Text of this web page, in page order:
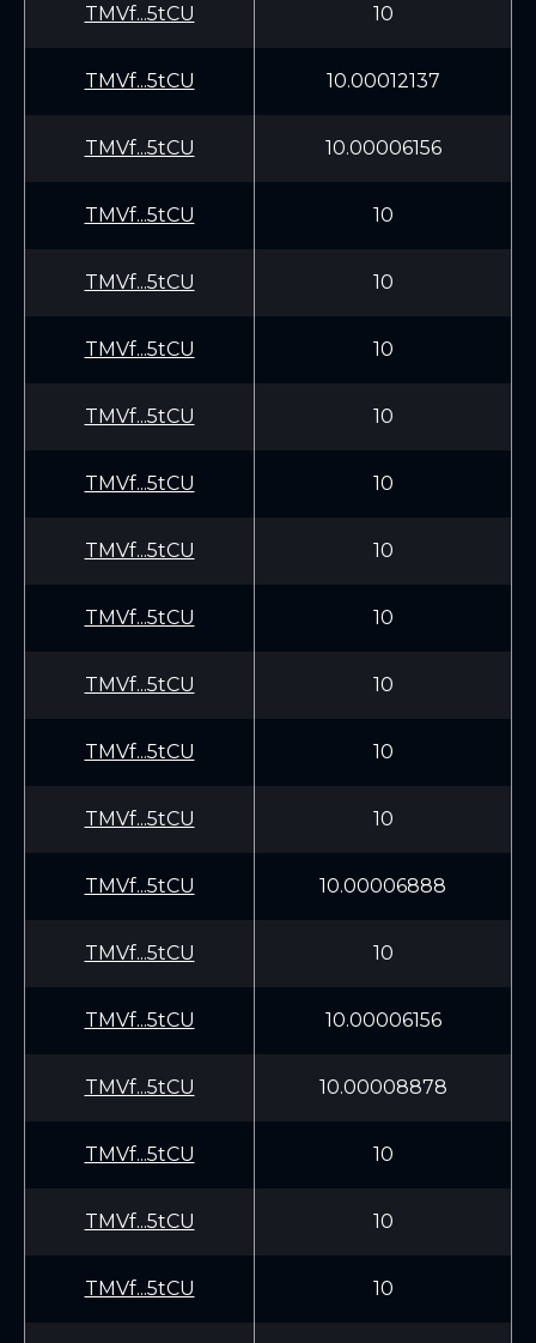
TMVf...5tCU 10
TMVf...5tCU 10.00012137
TMVf...5tCU 10.00006156
TMVf...5tCU 10
TMVf...5tCU 10
TMVf...5tCU 10
TMVf...5tCU 10
TMVf...5tCU 10
TMVf...5tCU 10
TMVf...5tCU 10
TMVf...5tCU 10
TMVf...5tCU 10
TMVf...5tCU 10
TMVf...5tCU 10.00006888
TMVf...5tCU 10
TMVf...5tCU 10.00006156
TMVf...5tCU 10.00008878
TMVf...5tCU 10
TMVf...5tCU 10
TMVf...5tCU 10